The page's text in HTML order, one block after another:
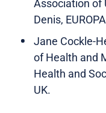
Association of
Denis,
Jane Cockle-
of Health and
Health and
UK.